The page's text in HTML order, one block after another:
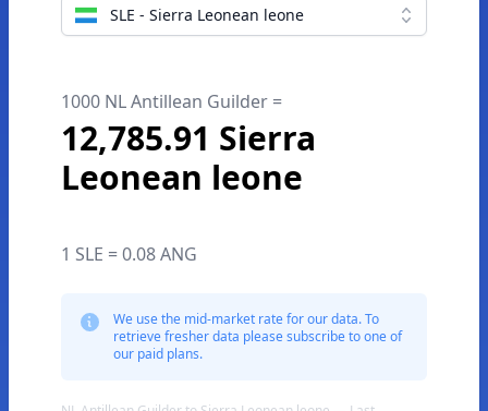
SLE - Sierra Leonean leone
1000 NL Antillean Guilder =
12,785.91 Sierra
Leonean leone
1 SLE = 0.08 ANG
We use the mid-market rate for our data. To
retrieve fresher data please subscribe to one of
our paid plans.